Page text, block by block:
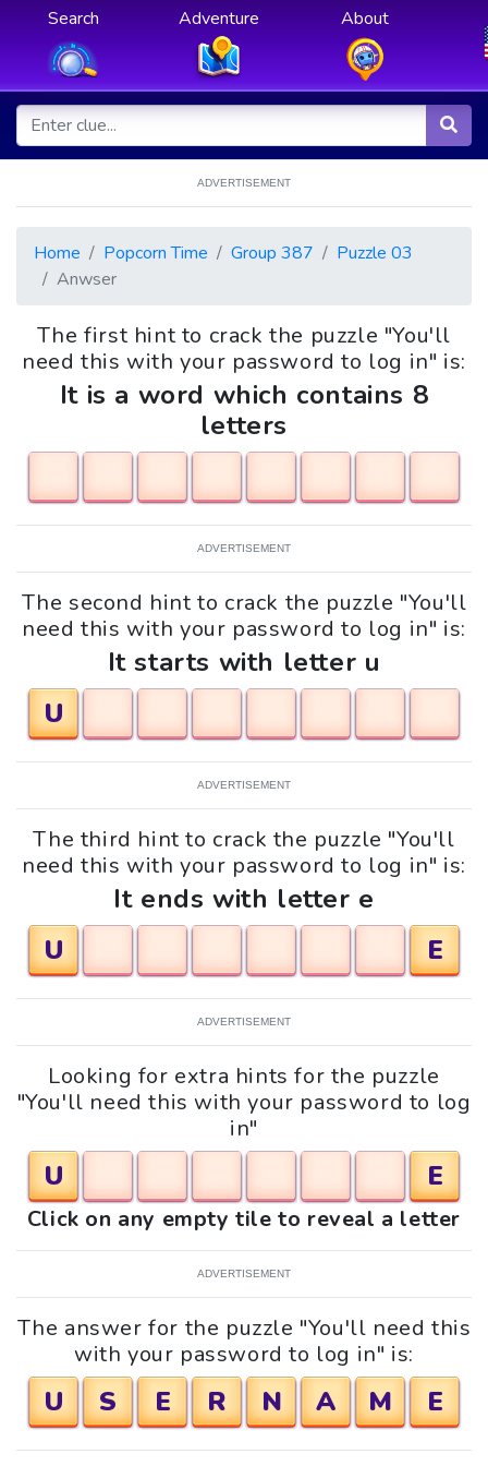
Search Adventure About
ADVERTISEMENT
Home Popcorn Time Group 387
Puzzle 03
Anwser
The first hint to crack the puzzle "You'll
need this with your password to log in" is:
It is a word which contains 8
letters
ADVERTISEMENT
The second hint to crack the puzzle "You'll
need this with your password to log in" is:
It starts with letter u
U
ADVERTISEMENT
The third hint to crack the puzzle "You'll
need this with your password to log in" is:
It ends with letter e
U
E
ADVERTISEMENT
Looking for extra hints for the puzzle
"You'll need this with your password to log
in"
U E
Click on any empty tile to reveal a letter
ADVERTISEMENT
The answer for the puzzle "You'll need this
with your password to log in" is:
U S E R N A M E